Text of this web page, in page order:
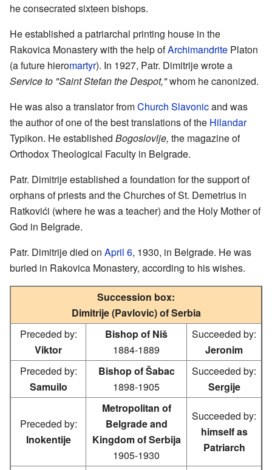
he consecrated sixteen bishops.
He established a patriarchal printing house in the
Rakovica Monastery with the help ofArchimandrite Platon
(a future hieromartyr). In 1927, Patr. Dimitrije wrote a
Service to "Saint Stefan the Despot,"whom he canonized.
He was also a translator fromChurch Slavonicand was
the author of one of the best translations of the Hilandar
Typikon. He established Bogoslovlje, the magazine of
Orthodox Theological Faculty in Belgrade.
Patr. Dimitrije established a foundation for the support of
orphans of priests and the Churches of St. Demetrius in
Ratkovići (where he was a teacher) and the Holy Mother of
God in Belgrade.
Patr. Dimitrije died on April 6, 1930, in Belgrade. He was
buried in Rakovica Monastery, according to his wishes.
Succession box:
Dimitrije (Pavlovic) of Serbia
Preceded by:
Viktor
Bishop of Niš
1884-1889
Succeeded by:
Jeronim
Preceded by:
Samuilo
Bishop of Šabac
1898-1905
Succeeded by:
Sergije
Preceded by:
Inokentije
Metropolitan of
Belgrade and
Kingdom of Serbija
1905-1930
Succeeded by:
himself as
Patriarch